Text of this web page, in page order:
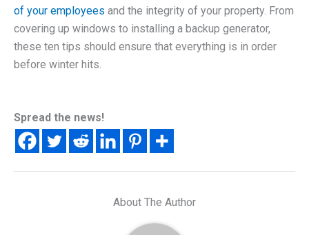
of your employees and the integrity of your property. From
covering up windows to installing a backup generator,
these ten tips should ensure that everything is in order
before winter hits.
Spread the news!
About The Author